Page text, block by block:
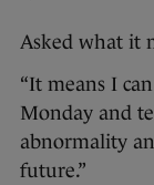
Asked what it
“It means I
Monday and
abnormality
future.”